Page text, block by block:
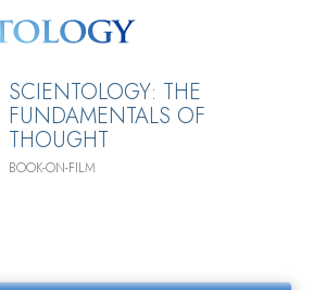
SCIENTOLOGY: THE
FUNDAMENTALS OF
THOUGHT
BOOK-ON-FILM